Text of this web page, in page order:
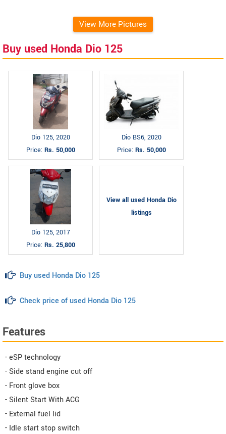
View More Pictures
Buy used Honda Dio 125
Dio 125, 2020
Price: Rs. 50,000
Dio BS6, 2020
Price: Rs. 50,000
Dio 125, 2017
Price: Rs. 25,800
View all used Honda Dio
listings
Buy used Honda Dio 125
Check price of used Honda Dio 125
Features
- eSP technology
- Side stand engine cut off
- Front glove box
- Silent Start With ACG
- External fuel lid
- Idle start stop switch